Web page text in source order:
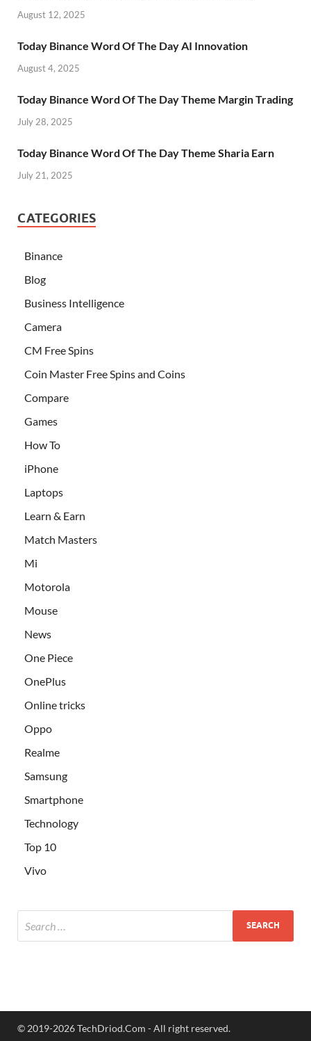
August 12, 2025
Today Binance Word Of The Day AI Innovation
August 4, 2025
Today Binance Word Of The Day Theme Margin Trading
July 28, 2025
Today Binance Word Of The Day Theme Sharia Earn
July 21, 2025
CATEGORIES
Binance
Blog
Business Intelligence
Camera
CM Free Spins
Coin Master Free Spins and Coins
Compare
Games
How To
iPhone
Laptops
Learn & Earn
Match Masters
Mi
Motorola
Mouse
News
One Piece
OnePlus
Online tricks
Oppo
Realme
Samsung
Smartphone
Technology
Top 10
Vivo
© 2019-2026 TechDriod.Com - All right reserved.